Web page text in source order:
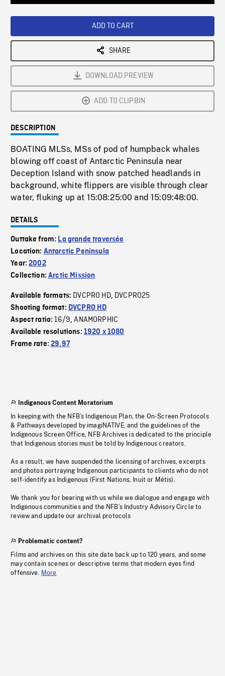
ADD TO CART
SHARE
DOWNLOAD PREVIEW
ADD TO CLIPBIN
DESCRIPTION
BOATING MLSs, MSs of pod of humpback whales
blowing off coast of Antarctic Peninsula near
Deception Island with snow patched headlands in
background, white flippers are visible through clear
water, fluking up at 15:08:25:00 and 15:09:48:00.
DETAILS
Outtake from: La grande traversée
Location: Antarctic Peninsula
Year:2002
Collection:Arctic Mission
Available formats: DVCPRO HD, DVCPRO25
Shooting format: DVCPRO HD
Aspect ratio:16/9,ANAMORPHIC
Available resolutions: 1920 x 1080
Frame rate:29.97
Indigenous Content Moratorium
In keeping with the NFB’s Indigenous Plan, the On-Screen Protocols
& Pathways developed by imagiNATIVE, and the guidelines of the
Indigenous Screen Office, NFB Archives is dedicated to the principle
that Indigenous stories must be told by Indigenous creators.
As a result, we have suspended the licensing of archives, excerpts
and photos portraying Indigenous participants to clients who do not
self-identify as Indigenous (First Nations, Inuit or Métis).
We thank you for bearing with us while we dialogue and engage with
Indigenous communities and the NFB’s Industry Advisory Circle to
review and update our archival protocols
Problematic content?
Films and archives on this site date back up to 120 years, and some
may contain scenes or descriptive terms that modern eyes find
offensive. More